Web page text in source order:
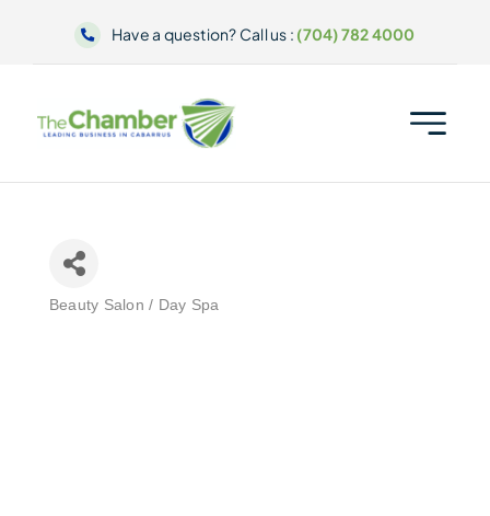
Have a question? Call us : (704) 782 4000
Categories
Beauty Salon / Day Spa